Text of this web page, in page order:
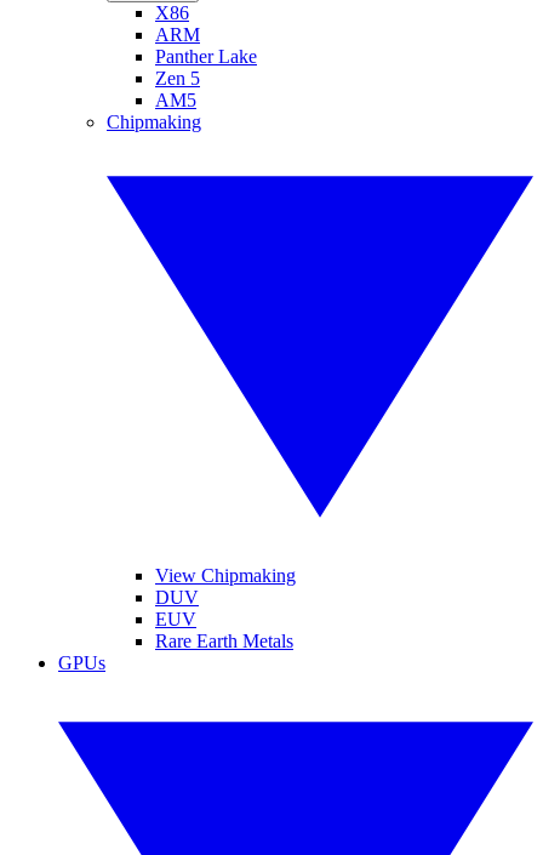
X86
ARM
Panther Lake
Zen 5
AM5
Chipmaking
View Chipmaking
DUV
EUV
Rare Earth Metals
GPUs